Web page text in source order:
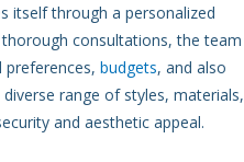
itself through a personalized
consultations, the team
budgets, and also
range of styles, materials,
and aesthetic appeal.